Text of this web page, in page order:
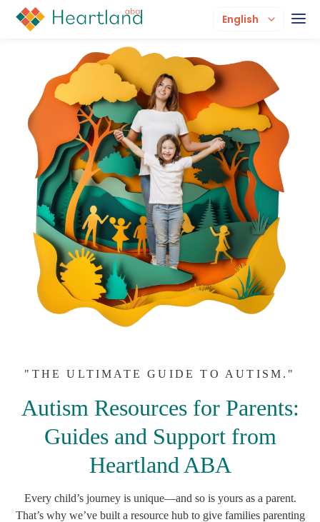
English
"THE ULTIMATE GUIDE TO AUTISM."
Autism Resources for Parents:
Guides and Support from
Heartland ABA
Every child’s journey is unique—and so is yours as a parent.
That’s why we’ve built a resource hub to give families parenting